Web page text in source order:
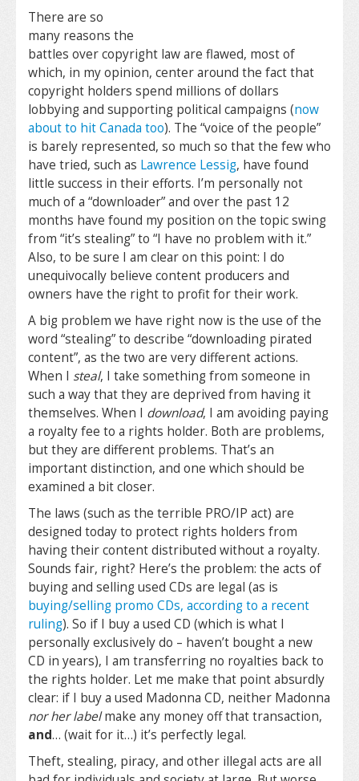
There are so
many reasons the
battles over copyright law are flawed, most of
which, in my opinion, center around the fact that
copyright holders spend millions of dollars
lobbying and supporting political campaigns (now
about to hit Canada too). The “voice of the people”
is barely represented, so much so that the few who
have tried, such as Lawrence Lessig, have found
little success in their efforts. I’m personally not
much of a “downloader” and over the past 12
months have found my position on the topic swing
from “it’s stealing” to “I have no problem with it.”
Also, to be sure I am clear on this point: I do
unequivocally believe content producers and
owners have the right to profit for their work.
A big problem we have right now is the use of the
word “stealing” to describe “downloading pirated
content”, as the two are very different actions.
When I steal, I take something from someone in
such a way that they are deprived from having it
themselves. When I download, I am avoiding paying
a royalty fee to a rights holder. Both are problems,
but they are different problems. That’s an
important distinction, and one which should be
examined a bit closer.
The laws (such as the terrible PRO/IP act) are
designed today to protect rights holders from
having their content distributed without a royalty.
Sounds fair, right? Here’s the problem: the acts of
buying and selling used CDs are legal (as is
buying/selling promo CDs, according to a recent
ruling). So if I buy a used CD (which is what I
personally exclusively do – haven’t bought a new
CD in years), I am transferring no royalties back to
the rights holder. Let me make that point absurdly
clear: if I buy a used Madonna CD, neither Madonna
nor her labelmake any money off that transaction,
and… (wait for it…) it’s perfectly legal.
Theft, stealing, piracy, and other illegal acts are all